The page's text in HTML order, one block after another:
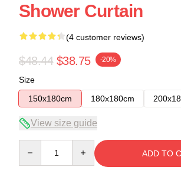
Shower Curtain
(4 customer reviews)
$48.44 $38.75 -20%
Size
150x180cm
180x180cm
View size guide
ADD TO